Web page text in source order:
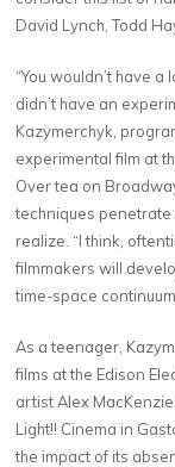
David Lynch, Todd
“You wouldn’t have
didn’t have an
Kazymerchyk,
experimental film at
Over tea on
techniques
realize. “I think,
filmmakers will
time-space
As a teenager,
films at the Edison
artist Alex
Light!! Cinema in
the impact of its